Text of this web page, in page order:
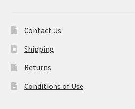
Contact Us
Shipping
Returns
Conditions of Use